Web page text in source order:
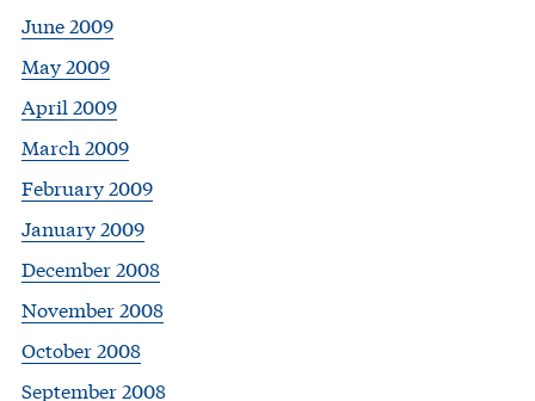
June 2009
May 2009
April 2009
March 2009
February 2009
January 2009
December 2008
November 2008
October 2008
September 2008